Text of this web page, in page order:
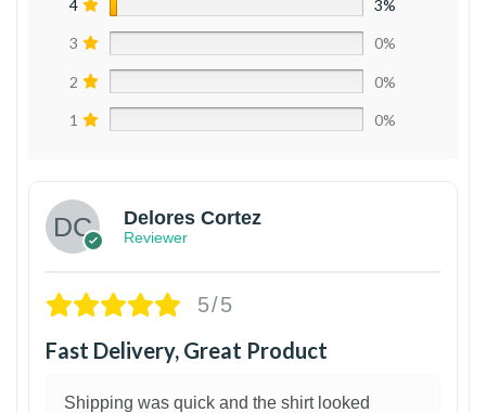
4 3%
3 0%
2 0%
1 0%
Delores Cortez
Reviewer
5/5
Fast Delivery, Great Product
Shipping was quick and the shirt looked